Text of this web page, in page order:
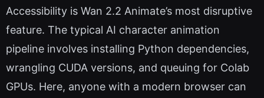
Accessibility is Wan 2.2 Animate’s most disruptive
feature. The typical AI character animation
pipeline involves installing Python dependencies,
wrangling CUDA versions, and queuing for Colab
GPUs. Here, anyone with a modern browser can